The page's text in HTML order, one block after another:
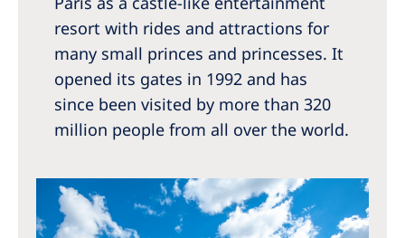
resort with rides and attractions for
many small princes and princesses. It
opened its gates in 1992 and has
since been visited by more than 320
million people from all over the world.